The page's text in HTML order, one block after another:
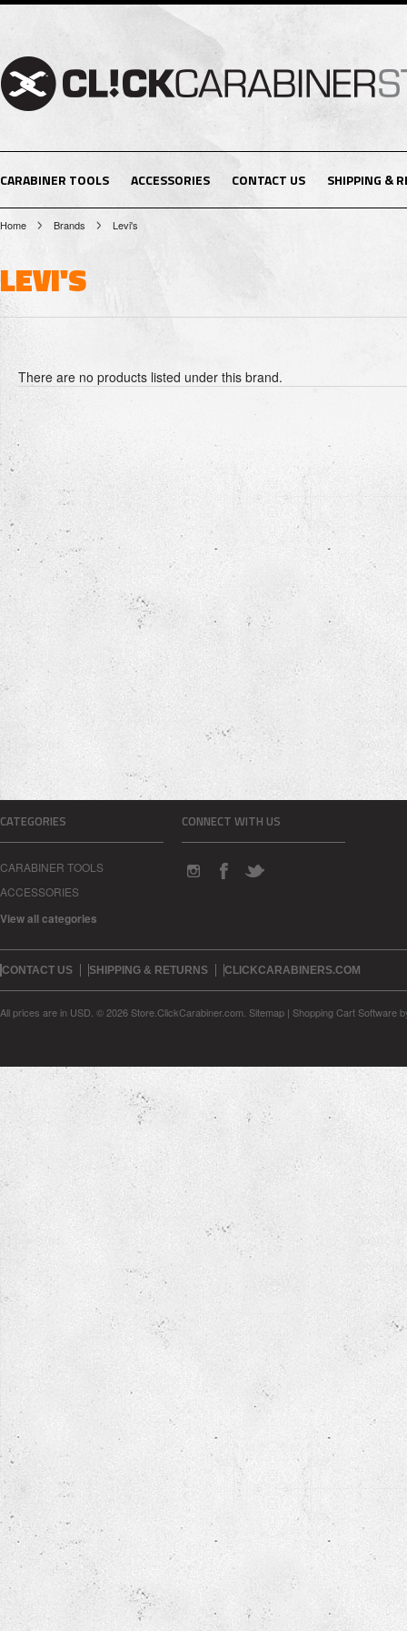
CARABINER TOOLS ACCESSORIES CONTACT US SHIPPING &
Home Brands Levi's
LEVI'S
There are no products listed under this brand.
CATEGORIES
CARABINER TOOLS
ACCESSORIES
View all categories
CONNECT WITH US
CONTACT US SHIPPING & RETURNS CLICKCARABINERS.COM
All prices are in USD © 2026 Store.ClickCarabiner.com. Sitemap | Shopping Cart Software